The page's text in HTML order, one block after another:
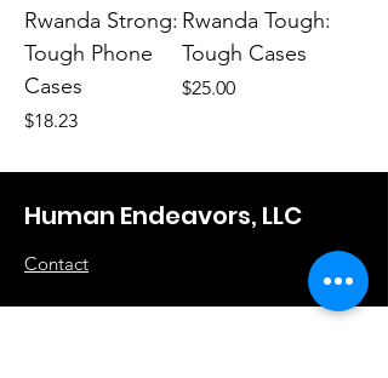
Rwanda Strong:
Tough Phone
Cases
Price
$18.23
Rwanda Tough:
Tough Cases
Price
$25.00
Human Endeavors, LLC
Contact